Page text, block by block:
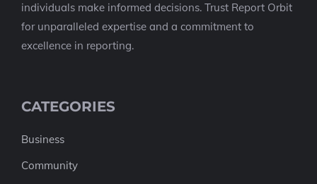
individuals make informed decisions. Trust Report Orbit
for unparalleled expertise and a commitment to
excellence in reporting.
CATEGORIES
Business
Community